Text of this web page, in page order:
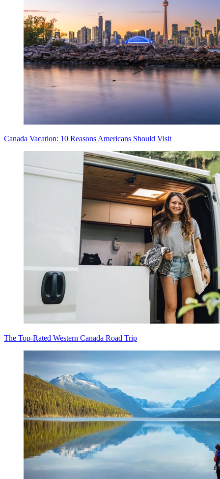
Canada Vacation: 10 Reasons Americans Should Visit
The Top-Rated Western Canada Road Trip